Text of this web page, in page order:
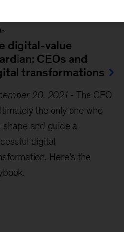
digital-value
CEOs and
transformations
20, 2021- The CEO
the only one who
shape and guide a
digital
Here’s the